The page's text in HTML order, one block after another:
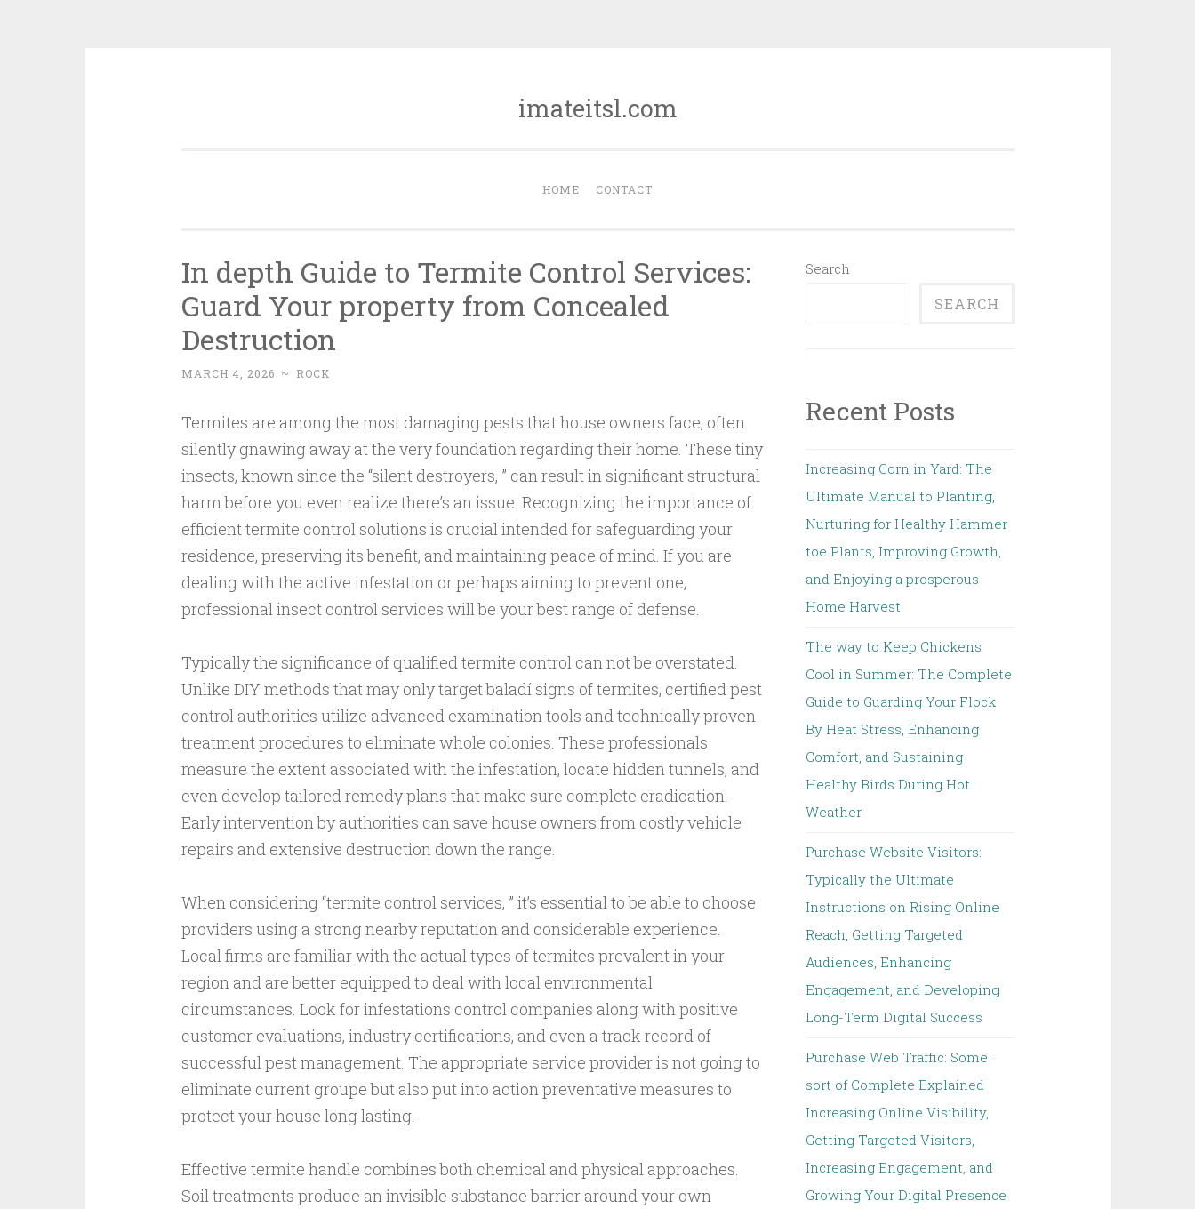
imateitsl.com
HOME CONTACT
In depth Guide to Termite Control Services:
Guard Your property from Concealed
Destruction
MARCH 4, 2026 ~ ROCK
Termites are among the most damaging pests that house owners face, often
silently gnawing away at the very foundation regarding their home. These tiny
insects, known since the “silent destroyers, ” can result in significant structural
harm before you even realize there’s an issue. Recognizing the importance of
efficient termite control solutions is crucial intended for safeguarding your
residence, preserving its benefit, and maintaining peace of mind. If you are
dealing with the active infestation or perhaps aiming to prevent one,
professional insect control services will be your best range of defense.
Typically the significance of qualified termite control can not be overstated.
Unlike DIY methods that may only target baladí signs of termites, certified pest
control authorities utilize advanced examination tools and technically proven
treatment procedures to eliminate whole colonies. These professionals
measure the extent associated with the infestation, locate hidden tunnels, and
even develop tailored remedy plans that make sure complete eradication.
Early intervention by authorities can save house owners from costly vehicle
repairs and extensive destruction down the range.
When considering “termite control services, ” it’s essential to be able to choose
providers using a strong nearby reputation and considerable experience.
Local firms are familiar with the actual types of termites prevalent in your
region and are better equipped to deal with local environmental
circumstances. Look for infestations control companies along with positive
customer evaluations, industry certifications, and even a track record of
successful pest management. The appropriate service provider is not going to
eliminate current groupe but also put into action preventative measures to
protect your house long lasting.
Effective termite handle combines both chemical and physical approaches.
Soil treatments produce an invisible substance barrier around your own
Search
SEARCH
Recent Posts
Increasing Corn in Yard: The
Ultimate Manual to Planting,
Nurturing for Healthy Hammer
toe Plants, Improving Growth,
and Enjoying a prosperous
Home Harvest
The way to Keep Chickens
Cool in Summer: The Complete
Guide to Guarding Your Flock
By Heat Stress, Enhancing
Comfort, and Sustaining
Healthy Birds During Hot
Weather
Purchase Website Visitors:
Typically the Ultimate
Instructions on Rising Online
Reach, Getting Targeted
Audiences, Enhancing
Engagement, and Developing
Long-Term Digital Success
Purchase Web Traffic: Some
sort of Complete Explained
Increasing Online Visibility,
Getting Targeted Visitors,
Increasing Engagement, and
Growing Your Digital Presence